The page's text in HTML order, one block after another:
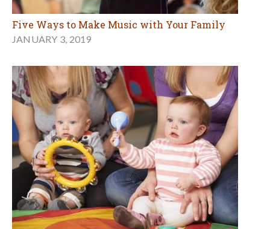
Five Ways to Make Music with Your Family
JANUARY 3, 2019